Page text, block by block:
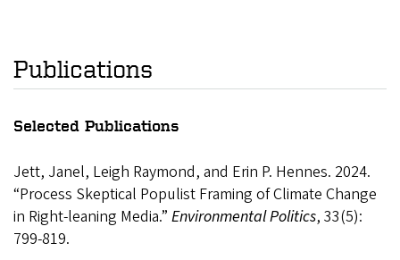
Publications
Selected Publications
Jett, Janel, Leigh Raymond, and Erin P. Hennes. 2024.
“Process Skeptical Populist Framing of Climate Change
in Right-leaning Media.” Environmental Politics, 33(5):
799-819.